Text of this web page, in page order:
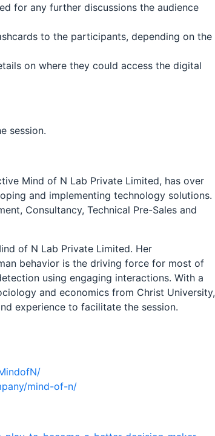
for any further discussions the audience
to the participants, depending on the
on where they could access the digital
session.
Mind of N Lab Private Limited, has over
and implementing technology solutions.
Consultancy, Technical Pre-Sales and
of N Lab Private Limited. Her
behavior is the driving force for most of
using engaging interactions. With a
and economics from Christ University,
experience to facilitate the session.
mind-of-n/